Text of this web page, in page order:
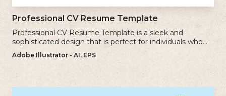
Professional CV Resume Template
Professional CV Resume Template is a sleek and
sophisticated design that is perfect for individuals who
want to create a polished and professional resume.
Adobe Illustrator - AI, EPS